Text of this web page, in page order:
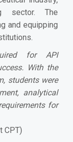
sector. The
and equipping
for API
With the
students were
analytical
for
CPT)